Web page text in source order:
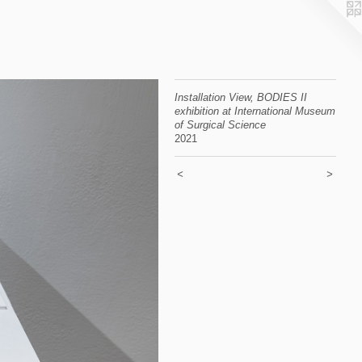
Installation View, BODIES II
exhibition at International Museum
of Surgical Science
2021
< >